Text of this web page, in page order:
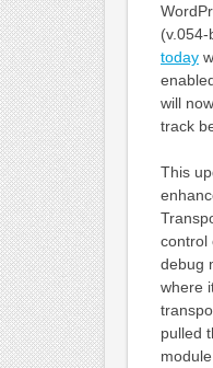
today
will
track
This
control
debug
where
pulled